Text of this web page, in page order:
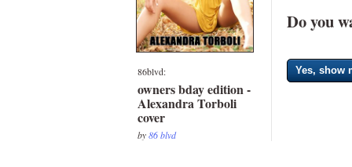
86blvd:
owners bday edition -
Alexandra Torboli
cover
by86 blvd
Do you
Yes, show